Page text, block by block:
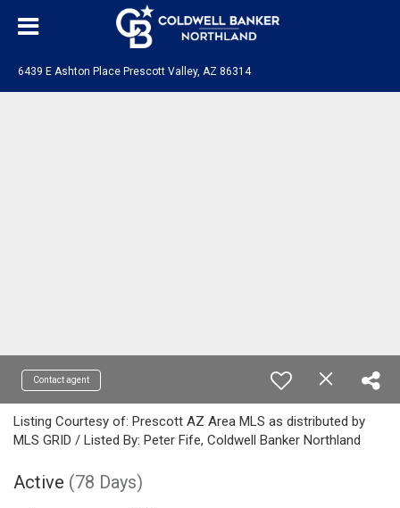
6439 E Ashton Place Prescott Valley, AZ 86314
Contact agent
Listing Courtesy of: Prescott AZ Area MLS as distributed by
MLS GRID / Listed By: Peter Fife, Coldwell Banker Northland
Active (78 Days)